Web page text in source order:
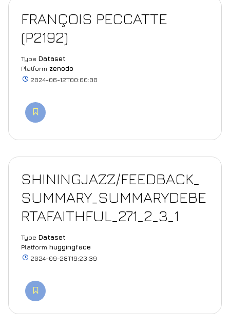
FRANÇOIS PECCATTE
(P2192)
Type Dataset
Platform zenodo
2024-06-12T00:00:00
SHININGJAZZ/FEEDBACK_
SUMMARY_SUMMARYDEBE
RTAFAITHFUL_271_2_3_1
Type Dataset
Platform huggingface
2024-09-28T19:23:39